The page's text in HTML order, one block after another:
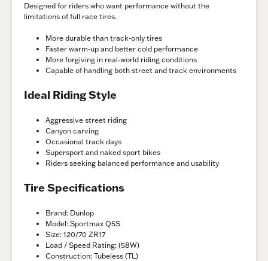
Designed for riders who want performance without the
limitations of full race tires.
More durable than track-only tires
Faster warm-up and better cold performance
More forgiving in real-world riding conditions
Capable of handling both street and track environments
Ideal Riding Style
Aggressive street riding
Canyon carving
Occasional track days
Supersport and naked sport bikes
Riders seeking balanced performance and usability
Tire Specifications
Brand: Dunlop
Model: Sportmax Q5S
Size: 120/70 ZR17
Load / Speed Rating: (58W)
Construction: Tubeless (TL)